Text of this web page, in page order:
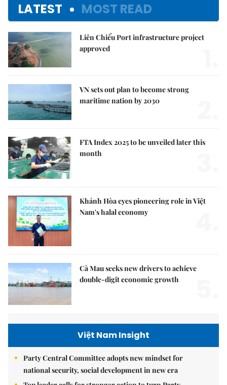
LATEST MOST READ
Liên Chiểu Port infrastructure project
approved
VN sets out plan to become strong
maritime nation by 2030
FTA Index 2025 to be unveiled later this
month
Khánh Hòa eyes pioneering role in Việt
Nam's halal economy
Cà Mau seeks new drivers to achieve
double-digit economic growth
Việt Nam Insight
Party Central Committee adopts new mindset for
national security, social development in new era